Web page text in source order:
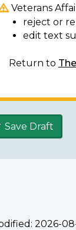
Veterans
reject or
edit text
Return to
Save Draft
2026-